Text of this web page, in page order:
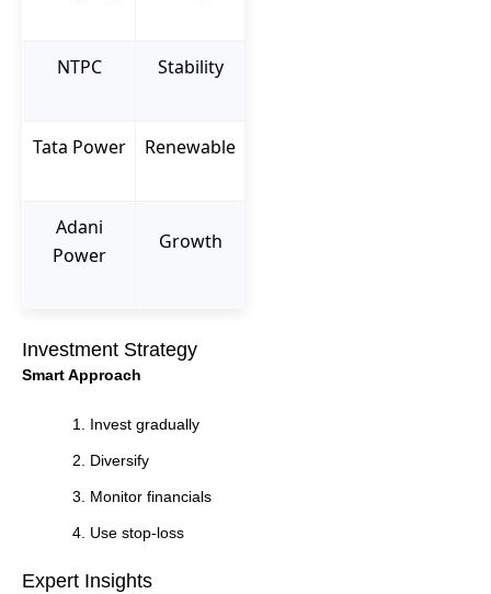
NTPC Stability
Tata Power Renewable
Adani
Power
Growth
Investment Strategy
Smart Approach
Invest gradually
Diversify
Monitor financials
Use stop-loss
Expert Insights